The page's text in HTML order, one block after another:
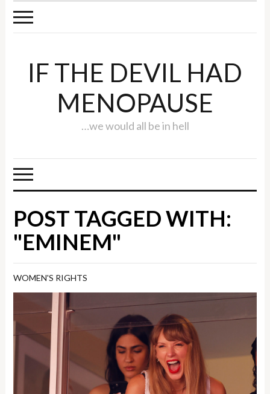
IF THE DEVIL HAD
MENOPAUSE
…we would all be in hell
POST TAGGED WITH:
"EMINEM"
WOMEN'S RIGHTS